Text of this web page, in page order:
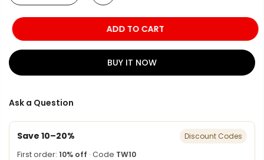
ADD TO CART
BUY IT NOW
Ask a Question
Save 10–20%
Discount Codes
First order: 10% off · Code TW10